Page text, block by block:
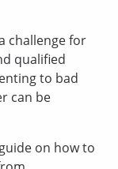
challenge for
qualified
to bad
can be
on how to